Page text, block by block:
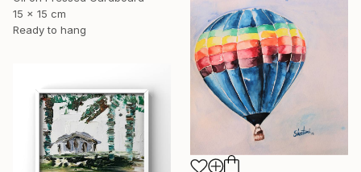
15 x 15 cm
Ready to hang